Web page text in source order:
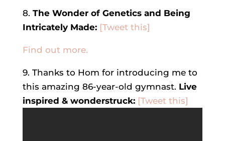
8. The Wonder of Genetics and Being
Intricately Made: [Tweet this]
Find out more.
9. Thanks to Hom for introducing me to
this amazing 86-year-old gymnast. Live
inspired & wonderstruck: [Tweet this]